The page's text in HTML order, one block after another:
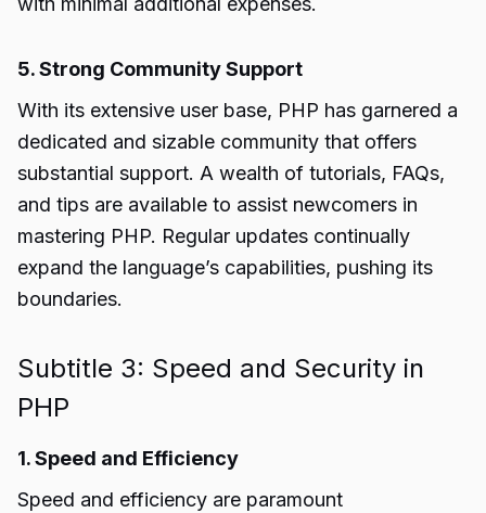
5. Strong Community Support
With its extensive user base, PHP has garnered a
dedicated and sizable community that offers
substantial support. A wealth of tutorials, FAQs,
and tips are available to assist newcomers in
mastering PHP. Regular updates continually
expand the language’s capabilities, pushing its
boundaries.
Subtitle 3: Speed and Security in
PHP
1. Speed and Efficiency
Speed and efficiency are paramount